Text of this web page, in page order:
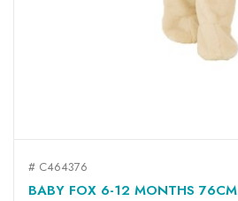
# C464376
BABY FOX 6-12 MONTHS 76CM